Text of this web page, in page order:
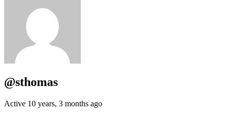
@sthomas
Active 10 years, 3 months ago